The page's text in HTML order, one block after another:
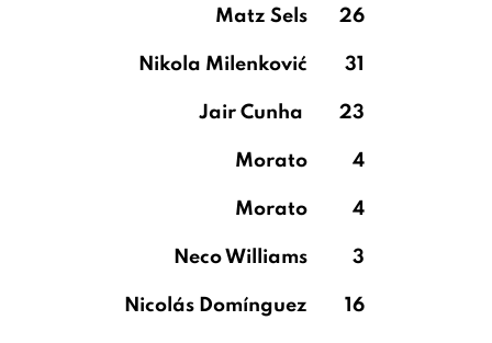
Matz Sels 26
Nikola Milenković 31
Jair Cunha 23
Morato 4
Morato 4
Neco Williams 3
Nicolás Domínguez 16